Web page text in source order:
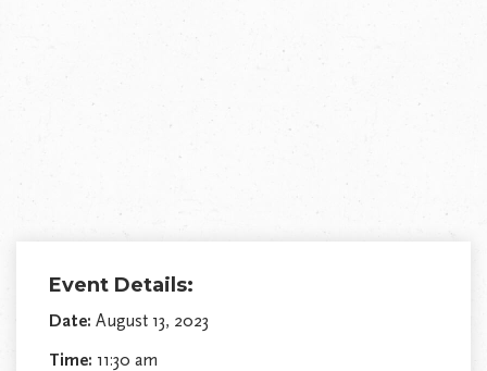
Event Details:
Date: August 13, 2023
Time: 11:30 am